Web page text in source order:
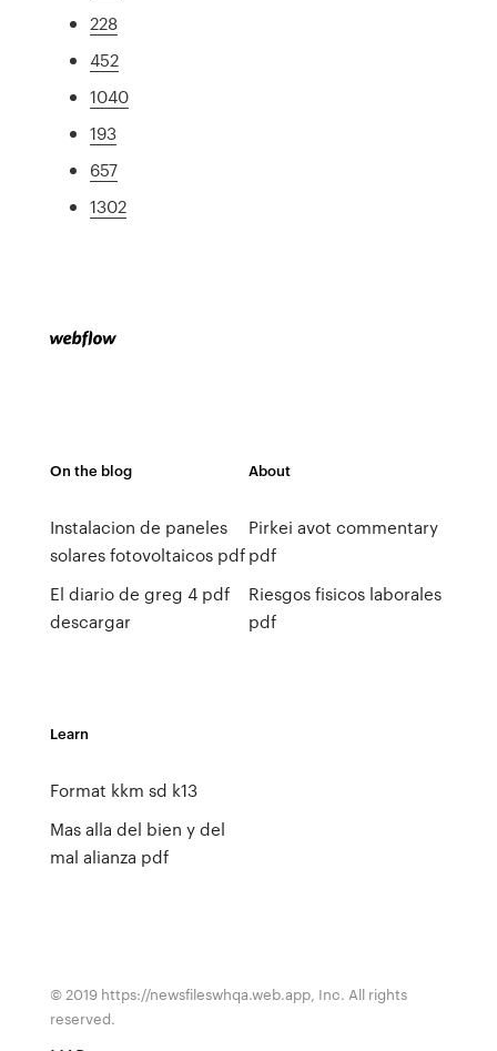
228
452
1040
193
657
1302
On the blog
Instalacion de paneles
solares fotovoltaicos pdf
El diario de greg 4 pdf
descargar
About
Pirkei avot commentary
pdf
Riesgos fisicos laborales
pdf
Learn
Format kkm sd k13
Mas alla del bien y del
mal alianza pdf
© 2019 https://newsfileswhqa.web.app, Inc. All rights
reserved.